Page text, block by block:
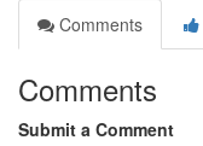
Comments
Comments
Submit a Comment